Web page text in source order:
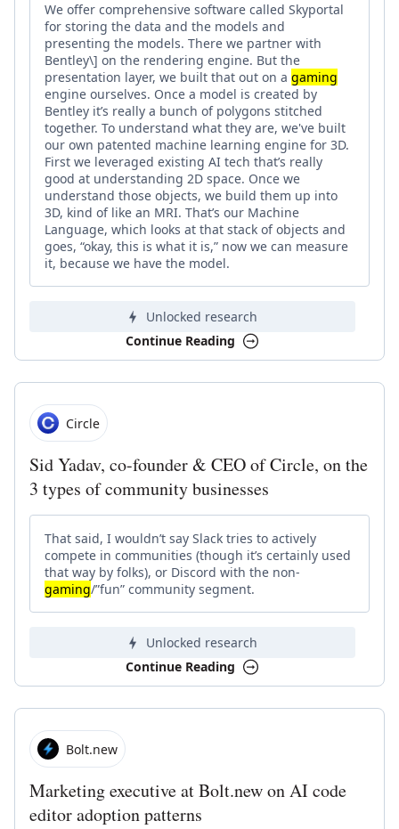
We offer comprehensive software called Skyportal
for storing the data and the models and
presenting the models. There we partner with
Bentley\] on the rendering engine. But the
presentation layer, we built that out on a gaming
engine ourselves. Once a model is created by
Bentley it’s really a bunch of polygons stitched
together. To understand what they are, we've built
our own patented machine learning engine for 3D.
First we leveraged existing AI tech that’s really
good at understanding 2D space. Once we
understand those objects, we build them up into
3D, kind of like an MRI. That’s our Machine
Language, which looks at that stack of objects and
goes, “okay, this is what it is,” now we can measure
it, because we have the model.
Unlocked research
Continue Reading
Circle
Sid Yadav, co-founder & CEO of Circle, on the
3 types of community businesses
That said, I wouldn’t say Slack tries to actively
compete in communities (though it’s certainly used
that way by folks), or Discord with the non-
gaming/”fun” community segment.
Unlocked research
Continue Reading
Bolt.new
Marketing executive at Bolt.new on AI code
editor adoption patterns